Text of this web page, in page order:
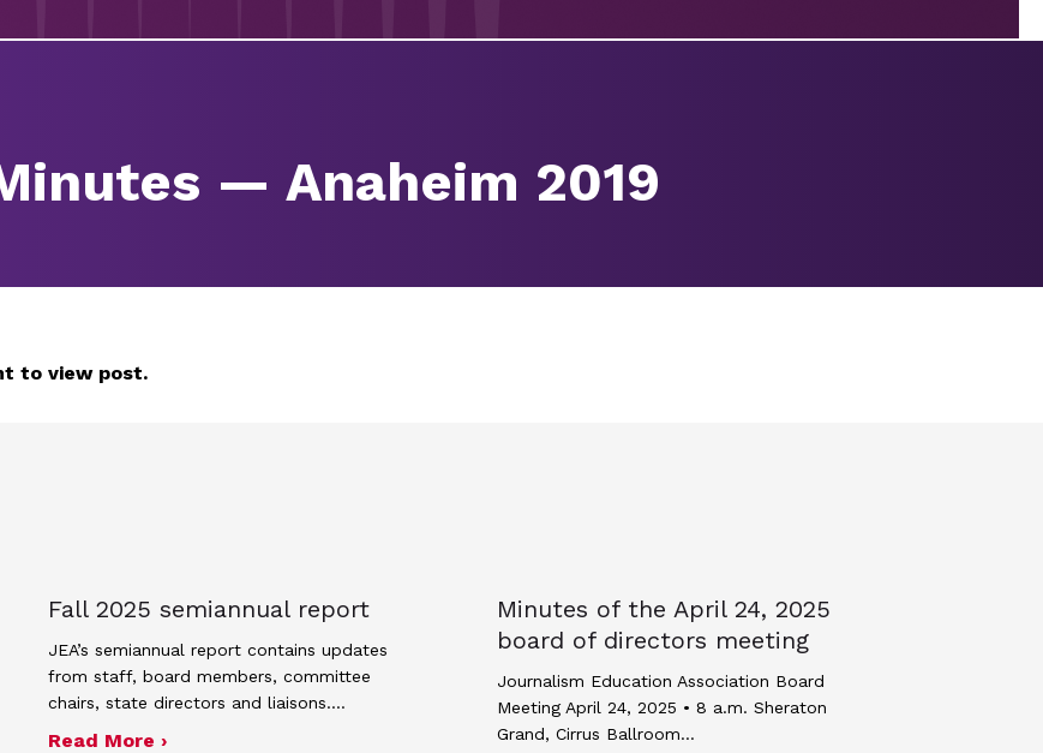
— Anaheim 2019
to view post.
report
Fall 2025 semiannual report
JEA’s semiannual report contains updates
from staff, board members, committee
chairs, state directors and liaisons.…
Read More ›about Fall 2025 semiannual report
Minutes of the April 24, 2025
board of directors meeting
Journalism Education Association Board
Meeting April 24, 2025 • 8 a.m. Sheraton
Grand, Cirrus Ballroom…